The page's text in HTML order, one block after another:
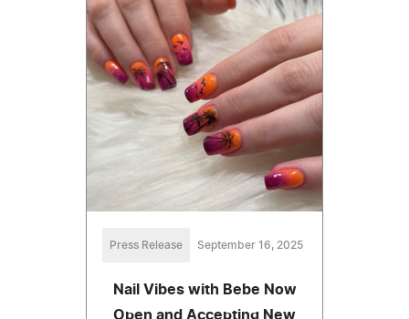
Press Release September 16, 2025
Nail Vibes with Bebe Now
Open and Accepting New